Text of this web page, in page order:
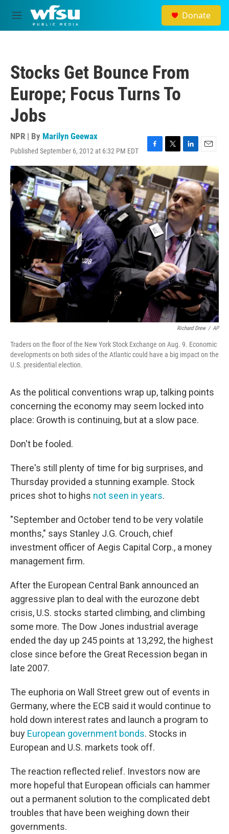
Skip to main content
M
e
Donate
Stocks Get Bounce From
Europe; Focus Turns To
Jobs
NPR | By Marilyn Geewax
Published September 6, 2012 at 6:32 PM EDT
F
a
c
e
b
o
o
k
T
w
i
t
t
e
r
L
i
n
k
e
d
I
n
E
m
a
i
l
Richard Drew / AP
Traders on the floor of the New York Stock Exchange on Aug. 9. Economic
developments on both sides of the Atlantic could have a big impact on the
U.S. presidential election.
As the political conventions wrap up, talking points
concerning the economy may seem locked into
place: Growth is continuing, but at a slow pace.
Don't be fooled.
There's still plenty of time for big surprises, and
Thursday provided a stunning example. Stock
prices shot to highs not seen in years.
"September and October tend to be very volatile
months," says Stanley J.G. Crouch, chief
investment officer of Aegis Capital Corp., a money
management firm.
After the European Central Bank announced an
aggressive plan to deal with the eurozone debt
crisis, U.S. stocks started climbing, and climbing
some more. The Dow Jones industrial average
ended the day up 245 points at 13,292, the highest
close since before the Great Recession began in
late 2007.
The euphoria on Wall Street grew out of events in
Germany, where the ECB said it would continue to
hold down interest rates and launch a program to
buy European government bonds. Stocks in
European and U.S. markets took off.
The reaction reflected relief. Investors now are
more hopeful that European officials can hammer
out a permanent solution to the complicated debt
troubles that have been weighing down their
governments.